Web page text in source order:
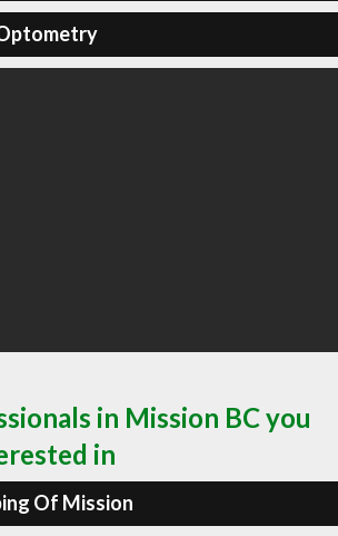
in Mission BC you
in
Of Mission